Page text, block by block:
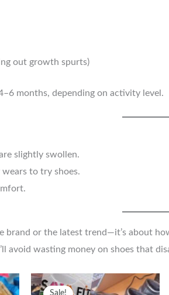
out growth spurts)
months, depending on activity level.
slightly swollen.
to try shoes.
brand or the latest trend—it’s about
avoid wasting money on shoes that
Original
CurrentThis